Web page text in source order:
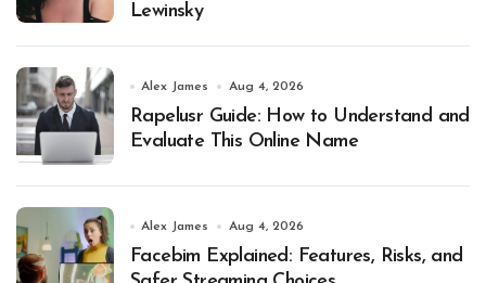
Lewinsky
Alex James Aug 4, 2026
Rapelusr Guide: How to Understand and
Evaluate This Online Name
Alex James Aug 4, 2026
Facebim Explained: Features, Risks, and